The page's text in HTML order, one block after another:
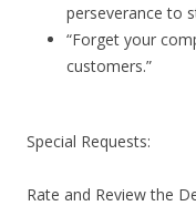
perseverance to
“Forget your
customers.”
Special Requests:
Rate and Review the